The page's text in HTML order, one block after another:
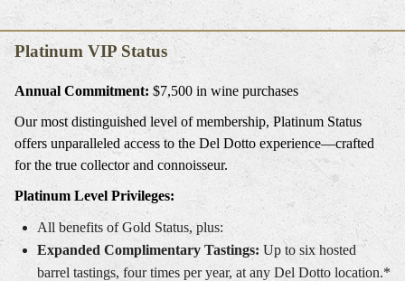
Platinum VIP Status
Annual Commitment: $7,500 in wine purchases
Our most distinguished level of membership, Platinum Status
offers unparalleled access to the Del Dotto experience—crafted
for the true collector and connoisseur.
Platinum Level Privileges:
All benefits of Gold Status, plus:
Expanded Complimentary Tastings: Up to six hosted
barrel tastings, four times per year, at any Del Dotto location.*